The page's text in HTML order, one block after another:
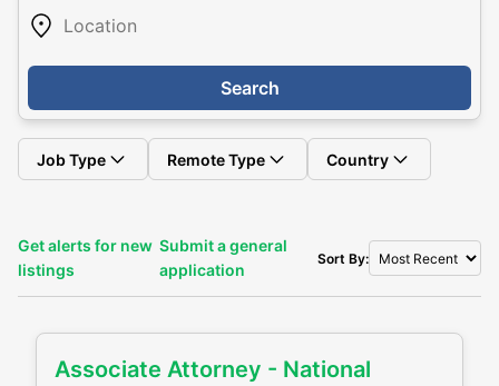
Search
Job Type Remote Type Country
Get alerts for new
listings
Submit a general
application
Sort By:
Associate Attorney - National